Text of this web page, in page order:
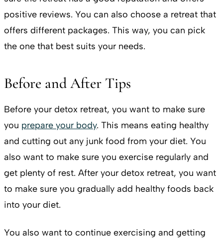
positive reviews. You can also choose a retreat that
offers different packages. This way, you can pick
the one that best suits your needs.
Before and After Tips
Before your detox retreat, you want to make sure
you prepare your body. This means eating healthy
and cutting out any junk food from your diet. You
also want to make sure you exercise regularly and
get plenty of rest. After your detox retreat, you want
to make sure you gradually add healthy foods back
into your diet.
You also want to continue exercising and getting